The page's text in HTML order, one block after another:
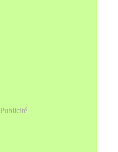
Publicité